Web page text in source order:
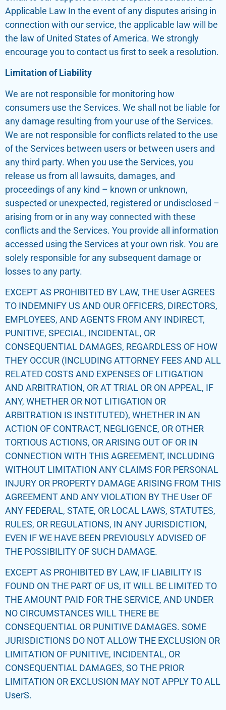
Applicable Law In the event of any disputes arising in
connection with our service, the applicable law will be
the law of United States of America. We strongly
encourage you to contact us first to seek a resolution.
Limitation of Liability
We are not responsible for monitoring how
consumers use the Services. We shall not be liable for
any damage resulting from your use of the Services.
We are not responsible for conflicts related to the use
of the Services between users or between users and
any third party. When you use the Services, you
release us from all lawsuits, damages, and
proceedings of any kind – known or unknown,
suspected or unexpected, registered or undisclosed –
arising from or in any way connected with these
conflicts and the Services. You provide all information
accessed using the Services at your own risk. You are
solely responsible for any subsequent damage or
losses to any party.
EXCEPT AS PROHIBITED BY LAW, THE User AGREES
TO INDEMNIFY US AND OUR OFFICERS, DIRECTORS,
EMPLOYEES, AND AGENTS FROM ANY INDIRECT,
PUNITIVE, SPECIAL, INCIDENTAL, OR
CONSEQUENTIAL DAMAGES, REGARDLESS OF HOW
THEY OCCUR (INCLUDING ATTORNEY FEES AND ALL
RELATED COSTS AND EXPENSES OF LITIGATION
AND ARBITRATION, OR AT TRIAL OR ON APPEAL, IF
ANY, WHETHER OR NOT LITIGATION OR
ARBITRATION IS INSTITUTED), WHETHER IN AN
ACTION OF CONTRACT, NEGLIGENCE, OR OTHER
TORTIOUS ACTIONS, OR ARISING OUT OF OR IN
CONNECTION WITH THIS AGREEMENT, INCLUDING
WITHOUT LIMITATION ANY CLAIMS FOR PERSONAL
INJURY OR PROPERTY DAMAGE ARISING FROM THIS
AGREEMENT AND ANY VIOLATION BY THE User OF
ANY FEDERAL, STATE, OR LOCAL LAWS, STATUTES,
RULES, OR REGULATIONS, IN ANY JURISDICTION,
EVEN IF WE HAVE BEEN PREVIOUSLY ADVISED OF
THE POSSIBILITY OF SUCH DAMAGE.
EXCEPT AS PROHIBITED BY LAW, IF LIABILITY IS
FOUND ON THE PART OF US, IT WILL BE LIMITED TO
THE AMOUNT PAID FOR THE SERVICE, AND UNDER
NO CIRCUMSTANCES WILL THERE BE
CONSEQUENTIAL OR PUNITIVE DAMAGES. SOME
JURISDICTIONS DO NOT ALLOW THE EXCLUSION OR
LIMITATION OF PUNITIVE, INCIDENTAL, OR
CONSEQUENTIAL DAMAGES, SO THE PRIOR
LIMITATION OR EXCLUSION MAY NOT APPLY TO ALL
UserS.